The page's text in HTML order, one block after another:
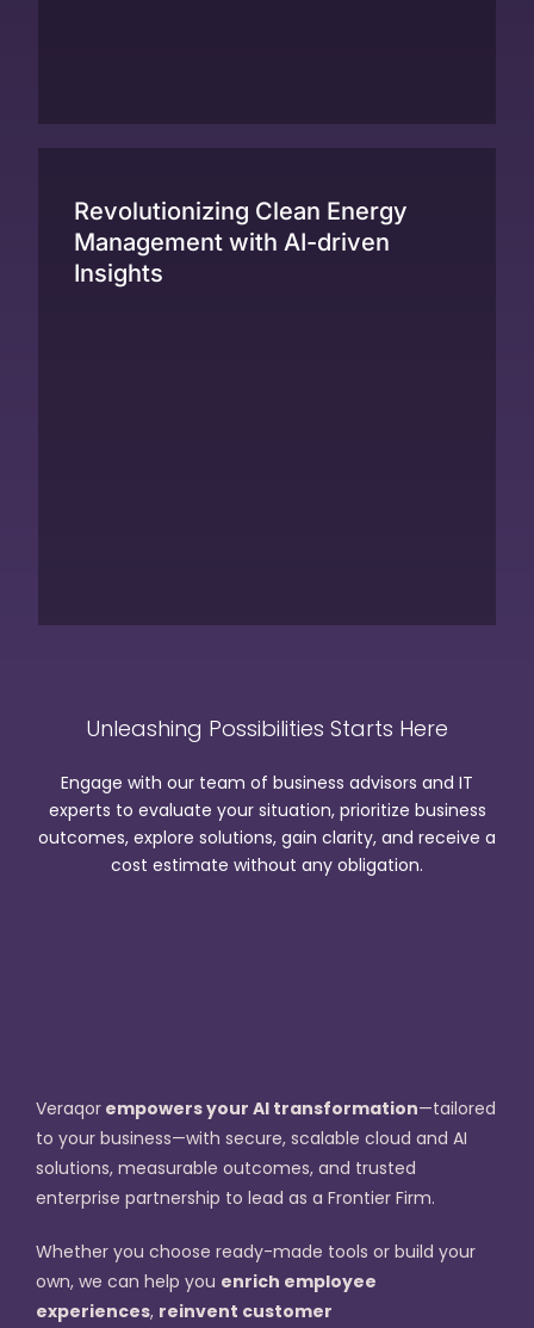
Revolutionizing Clean Energy
Management with AI-driven
Insights
Unleashing Possibilities Starts Here
Engage with our team of business advisors and IT
experts to evaluate your situation, prioritize business
outcomes, explore solutions, gain clarity, and receive a
cost estimate without any obligation.
Veraqor empowers your AI transformation—tailored
to your business—with secure, scalable cloud and AI
solutions, measurable outcomes, and trusted
enterprise partnership to lead as a Frontier Firm.
Whether you choose ready-made tools or build your
own, we can help you enrich employee
experiences, reinvent customer